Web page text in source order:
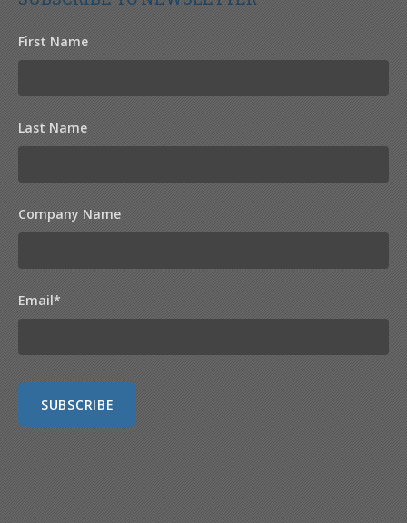
First Name
Last Name
Company Name
Email*